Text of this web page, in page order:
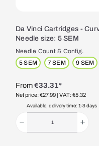
Da Vinci Cartridges -
Needle size: 5 SEM
Needle Count & Config.
5 SEM
7 SEM 9 SEM
From€33.31*
Net price: €27.99 | VAT: €5.32
Available, delivery time: 1-3 days